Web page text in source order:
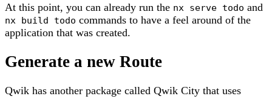
At this point, you can already run the nx serve todo and
nx build todo commands to have a feel around of the
application that was created.
Generate a new Route
Qwik has another package called Qwik City that uses